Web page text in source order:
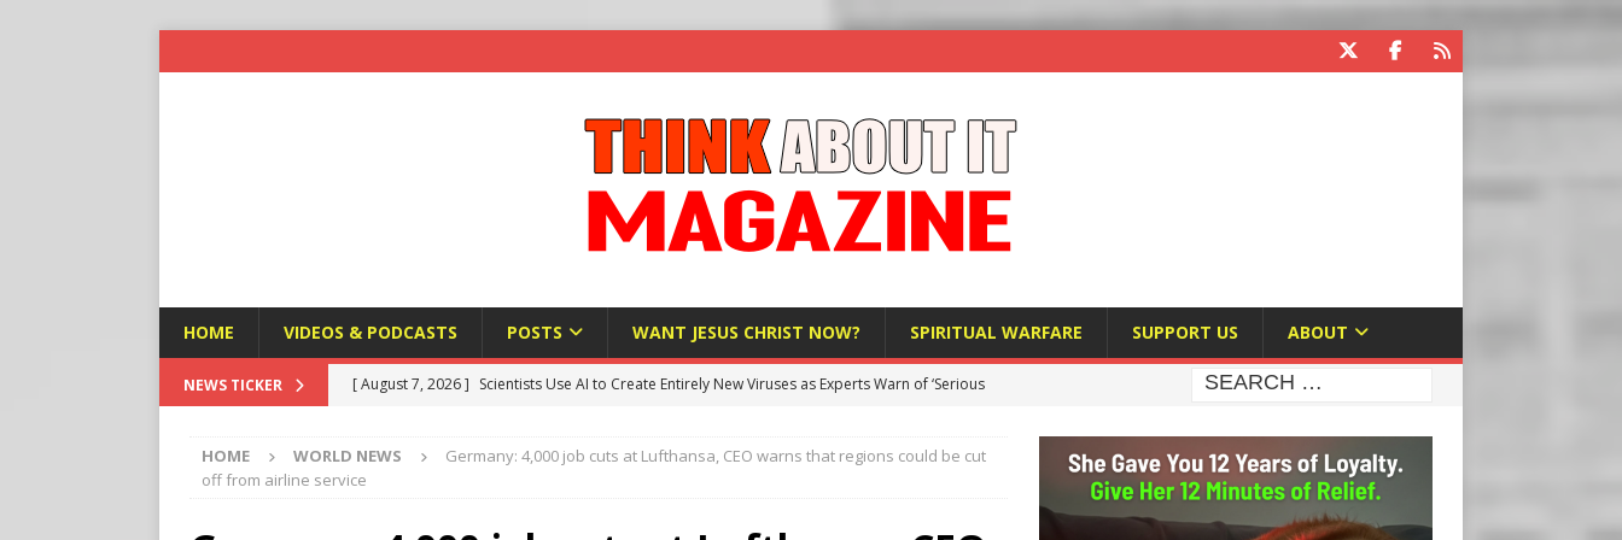
HOME VIDEOS & PODCASTS POSTS WANT JESUS CHRIST NOW? SPIRITUAL WARFARE SUPPORT US ABOUT
NEWS TICKER [ August 7, 2026 ] Scientists Use AI to Create Entirely New Viruses as Experts Warn of ‘Serious
[ August 7, 2026 ] Michael Bloomberg Donates $1.25 Million to Stop Missouri Pro-Life
HOME WORLD NEWS
Germany: 4,000 job cuts at Lufthansa, CEO warns that regions could be cut
off from airline service